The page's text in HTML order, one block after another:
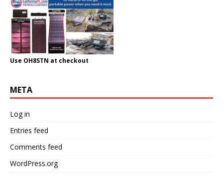
Use OH8STN at checkout
META
Log in
Entries feed
Comments feed
WordPress.org